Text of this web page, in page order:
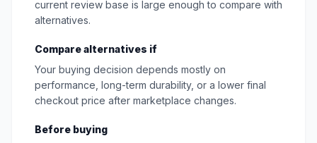
current review base is large enough to compare with
alternatives.
Compare alternatives if
Your buying decision depends mostly on
performance, long-term durability, or a lower final
checkout price after marketplace changes.
Before buying